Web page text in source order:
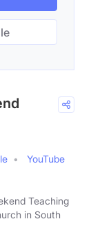
YouTube
Teaching
in South